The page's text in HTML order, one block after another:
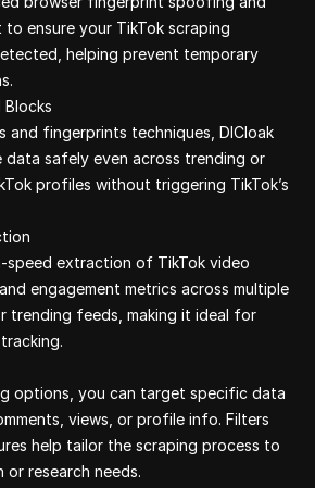
to ensure your TikTok scraping
helping prevent temporary
and fingerprints techniques, DICloak
data safely even across trending or
profiles without triggering TikTok’s
speed extraction of TikTok video
engagement metrics across multiple
trending feeds, making it ideal for
options, you can target specific data
views, or profile info. Filters
help tailor the scraping process to
research needs.